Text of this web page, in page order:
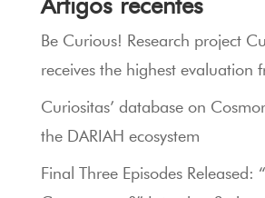
Be Curious! Research project
receives the highest evaluation
Curiositas’ database on
the DARIAH ecosystem
Final Three Episodes Released: